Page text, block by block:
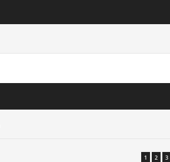
1 2 3